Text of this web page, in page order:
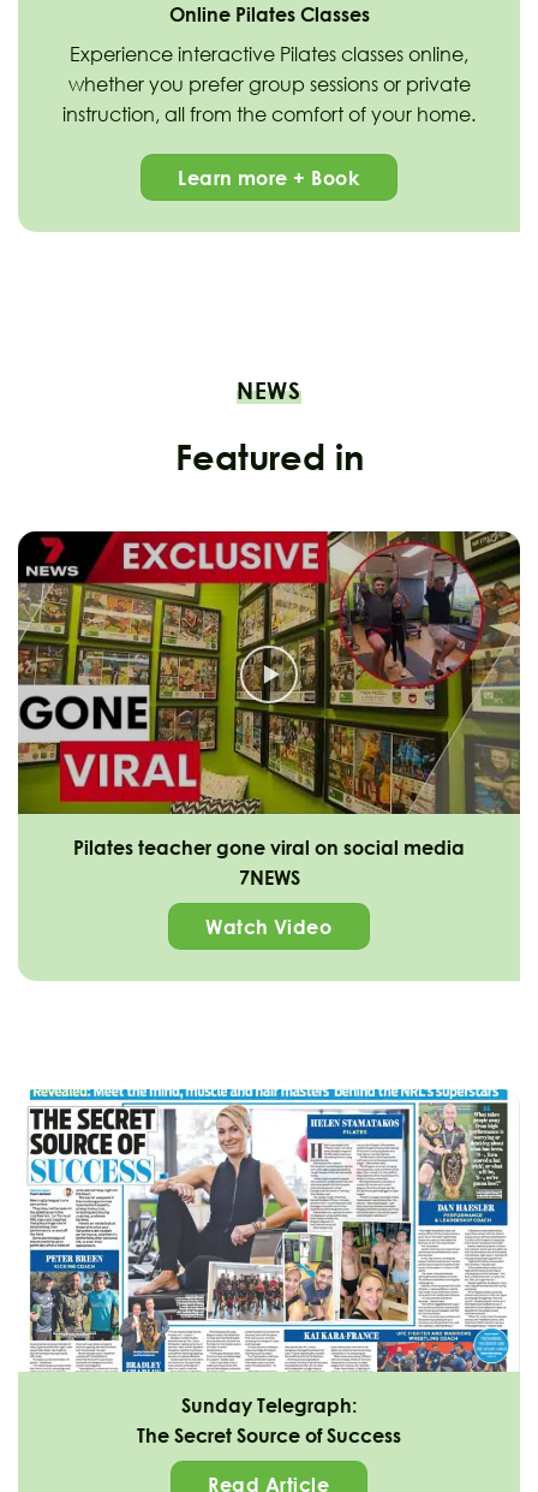
Online Pilates Classes
Experience interactive Pilates classes online,
whether you prefer group sessions or private
instruction, all from the comfort of your home.
Learn more + Book
NEWS
Featured in
Pilates teacher gone viral on social media
7NEWS
Watch Video
Sunday Telegraph:
The Secret Source of Success
Read Article